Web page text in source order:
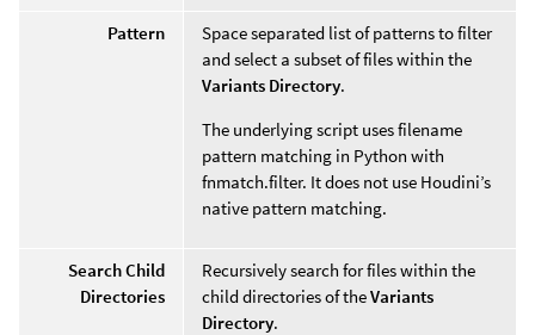
Pattern
Space separated list of patterns to filter
and select a subset of files within the
Variants Directory.
The underlying script uses filename
pattern matching in Python with
fnmatch.filter. It does not use Houdini’s
native pattern matching.
Search Child
Directories
Recursively search for files within the
child directories of theVariants
Directory.